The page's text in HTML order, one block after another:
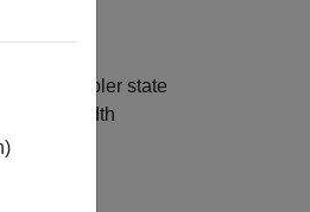
scrambler state
bandwidth